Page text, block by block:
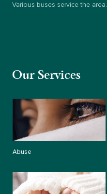
Various buses service the area.
Our Services
Abuse